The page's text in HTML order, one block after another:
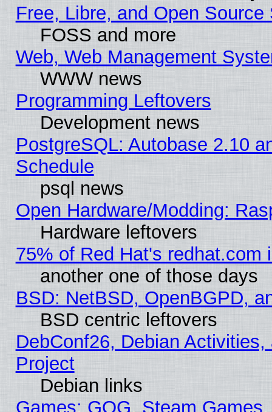
Free, Libre, and Open
FOSS and more
Web, Web Management
WWW news
Programming Leftovers
Development news
PostgreSQL: Autobase 2.10
Schedule
psql news
Open Hardware/Modding:
Hardware leftovers
75% of Red Hat's redhat.com
another one of those days
BSD: NetBSD, OpenBGPD,
BSD centric leftovers
DebConf26, Debian
Project
Debian links
Games: GOG, Steam